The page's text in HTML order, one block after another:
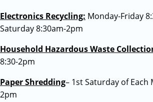
Electronics Recycling: Monday-Friday
Saturday 8:30am-2pm
Household Hazardous Waste
8:30-2pm
Paper Shredding– 1st Saturday of Each
2pm